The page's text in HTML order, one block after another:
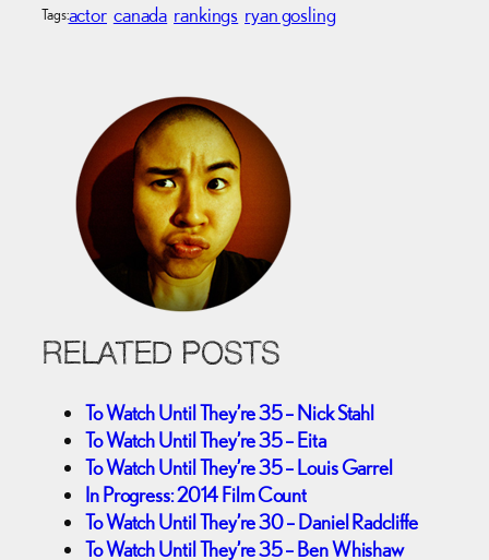
Tags:actor canada rankings ryan gosling
RELATED POSTS
To Watch Until They’re 35 – Nick Stahl
To Watch Until They’re 35 – Eita
To Watch Until They’re 35 – Louis Garrel
In Progress: 2014 Film Count
To Watch Until They’re 30 – Daniel Radcliffe
To Watch Until They’re 35 – Ben Whishaw